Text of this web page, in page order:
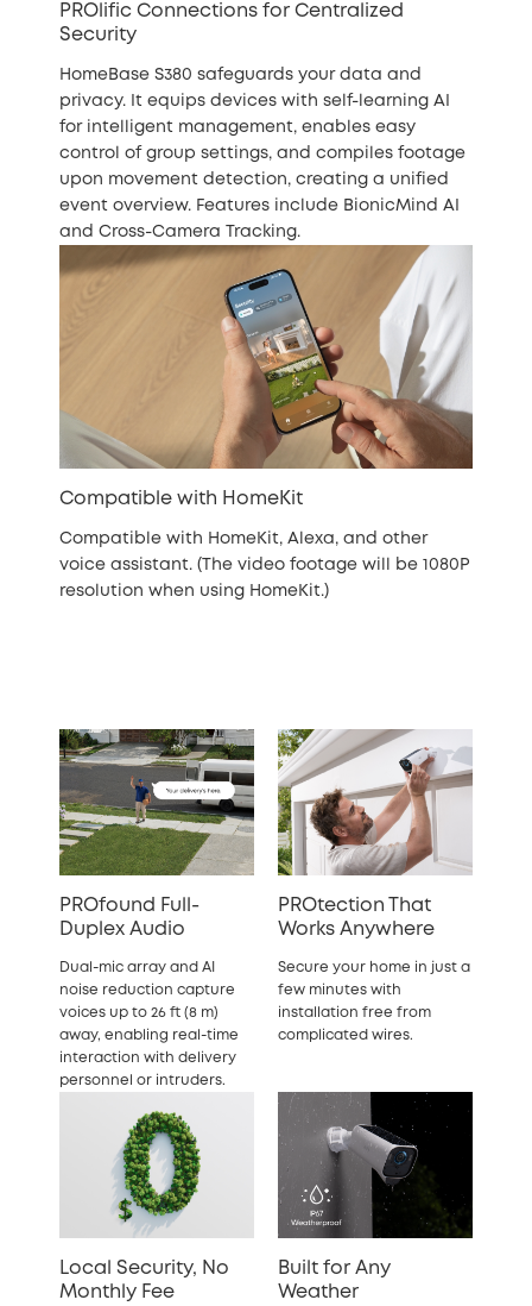
PROlific Connections for Centralized
Security
HomeBase S380 safeguards your data and
privacy. It equips devices with self-learning AI
for intelligent management, enables easy
control of group settings, and compiles footage
upon movement detection, creating a unified
event overview. Features include BionicMind AI
and Cross-Camera Tracking.
Compatible with HomeKit
Compatible with HomeKit, Alexa, and other
voice assistant. (The video footage will be 1080P
resolution when using HomeKit.)
PROfound Full-
Duplex Audio
Dual-mic array and AI
noise reduction capture
voices up to 26 ft (8 m)
away, enabling real-time
interaction with delivery
personnel or intruders.
PROtection That
Works Anywhere
Secure your home in just a
few minutes with
installation free from
complicated wires.
Local Security, No
Monthly Fee
Built for Any
Weather